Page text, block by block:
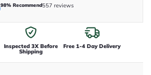
98% Recommend557 reviews
Inspected 3X Before
Shipping
Free 1-4 Day Delivery